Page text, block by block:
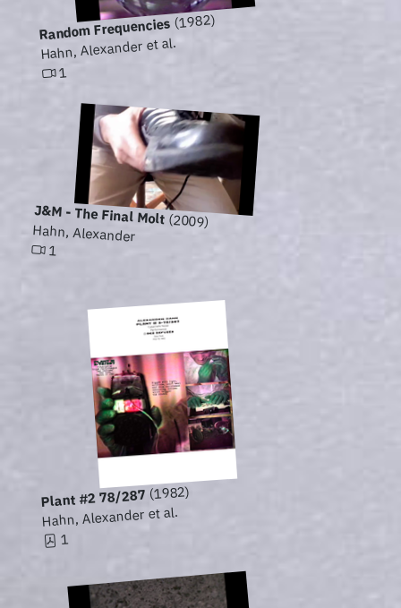
Random Frequencies(1982)
Hahn, Alexander et al.
1
J&M - The Final Molt(2009)
Hahn, Alexander
1
Plant #2 78/287(1982)
Hahn, Alexander et al.
1